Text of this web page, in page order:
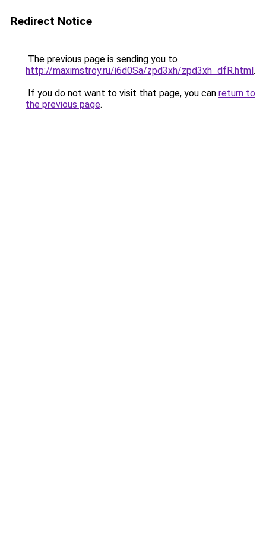
Redirect Notice
The previous page is sending you to
http://maximstroy.ru/i6d0Sa/zpd3xh/zpd3xh_dfR.html.
If you do not want to visit that page, you can return to
the previous page.